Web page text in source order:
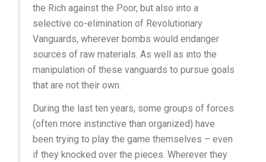
the Rich against the Poor, but also into a
selective co-elimination of Revolutionary
Vanguards, wherever bombs would endanger
sources of raw materials. As well as into the
manipulation of these vanguards to pursue goals
that are not their own.
During the last ten years, some groups of forces
(often more instinctive than organized) have
been trying to play the game themselves – even
if they knocked over the pieces. Wherever they